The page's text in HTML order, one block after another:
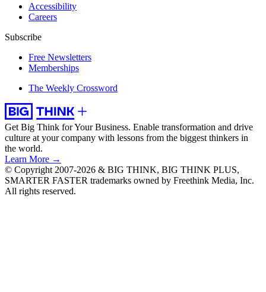
Accessibility
Careers
Subscribe
Free Newsletters
Memberships
The Weekly Crossword
Get Big Think for Your Business. Enable transformation and drive
culture at your company with lessons from the biggest thinkers in
the world.
Learn More →
© Copyright 2007-2026 & BIG THINK, BIG THINK PLUS,
SMARTER FASTER trademarks owned by Freethink Media, Inc.
All rights reserved.